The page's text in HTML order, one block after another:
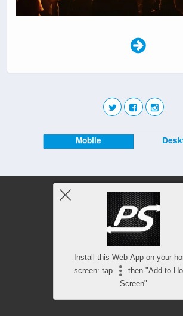
Mobile
Install this Web-App on your
screen: tap
then "Add to
Screen"